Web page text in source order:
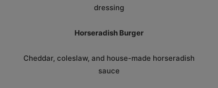
dressing
Horseradish Burger
Cheddar, coleslaw, and house-made horseradish
sauce